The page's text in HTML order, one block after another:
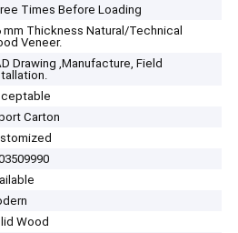
Times Before Loading
mm Thickness Natural/Technical
Veneer.
Drawing ,Manufacture, Field
Carton
Wood